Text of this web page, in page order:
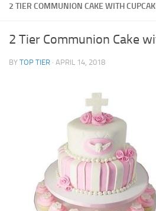
2 TIER COMMUNION CAKE WITH
2 Tier Communion Cake
BY TOP TIER · APRIL 14, 2018